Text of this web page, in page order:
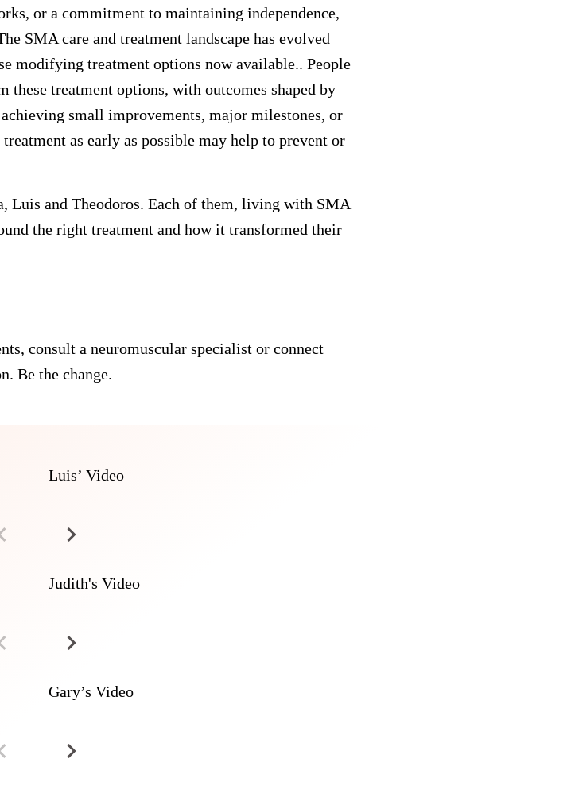
or a commitment to maintaining independence,
SMA care and treatment landscape has evolved
modifying treatment options now available.. People
treatment options, with outcomes shaped by
small improvements, major milestones, or
as early as possible may help to prevent or
Luis and Theodoros. Each of them, living with SMA
the right treatment and how it transformed their
consult a neuromuscular specialist or connect
Be the change.
Luis’ Video
Judith's Video
Gary’s Video